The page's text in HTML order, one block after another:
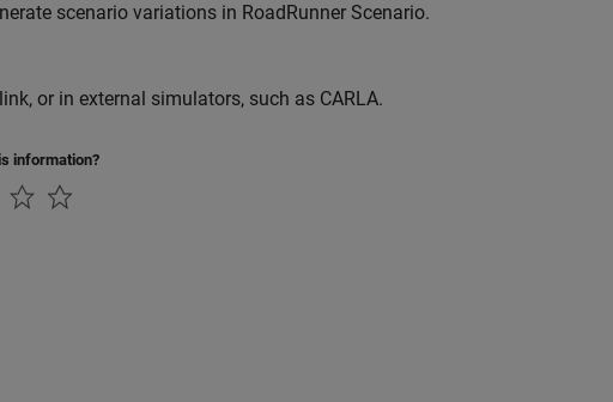
scenario variations in RoadRunner Scenario.
or in external simulators, such as CARLA.
information?